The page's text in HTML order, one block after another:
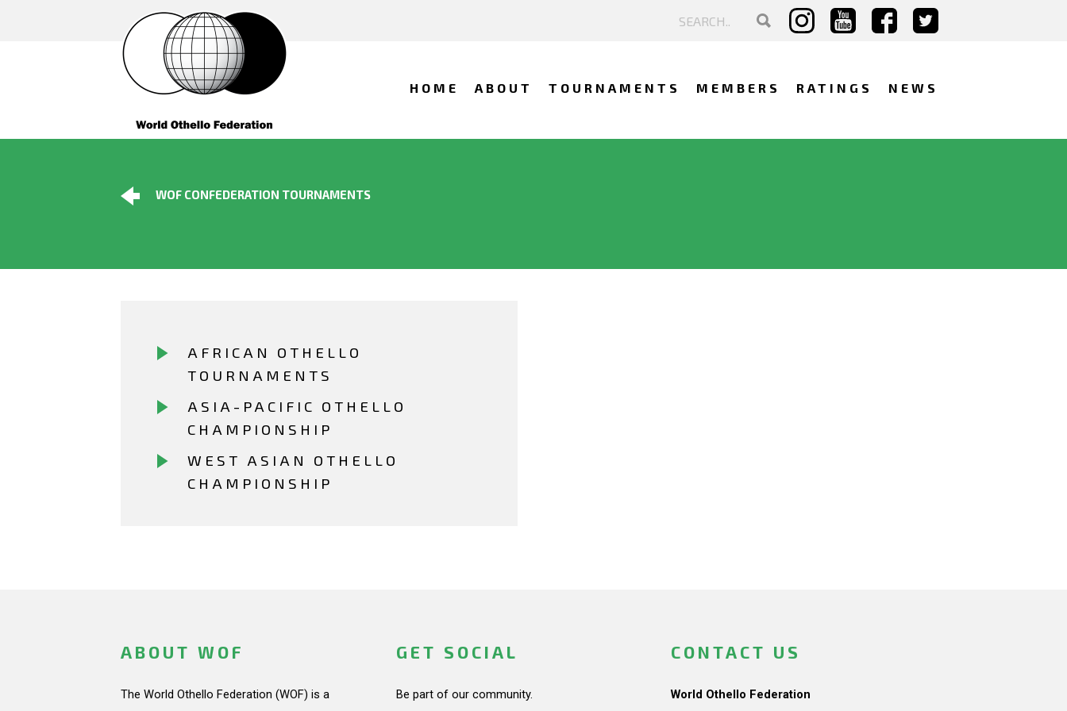
HOME ABOUT TOURNAMENTS MEMBERS RATINGS NEWS
WOF CONFEDERATION TOURNAMENTS
AFRICAN OTHELLO
TOURNAMENTS
ASIA-PACIFIC OTHELLO
CHAMPIONSHIP
WEST ASIAN OTHELLO
CHAMPIONSHIP
ABOUT WOF
The World Othello Federation (WOF) is a
GET SOCIAL
Be part of our community.
CONTACT US
World Othello Federation